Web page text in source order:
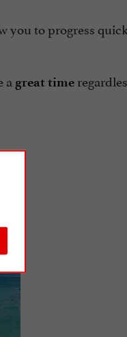
you to progress
a great time